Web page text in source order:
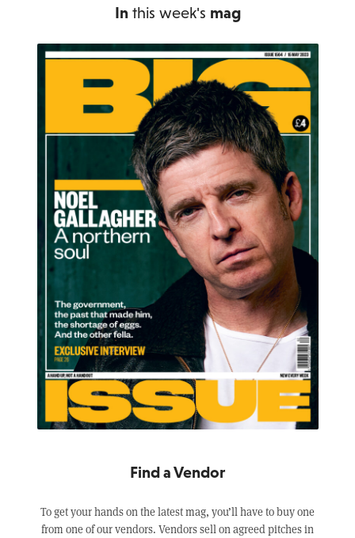
In this week's mag
Find a Vendor
To get your hands on the latest mag, you’ll have to buy one
from one of our vendors. Vendors sell on agreed pitches in